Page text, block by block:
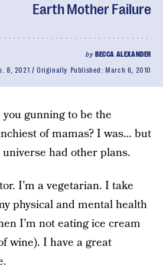
Earth Mother Failure
by BECCA ALEXANDER
8, 2021 Originally Published: March 6, 2010
you gunning to be the
of mamas? I was… but
had other plans.
I’m a vegetarian. I take
physical and mental health
I’m not eating ice cream
wine). I have a great